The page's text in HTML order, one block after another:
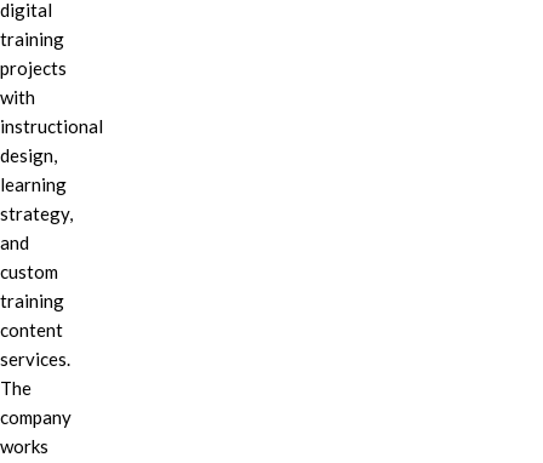
digital
training
projects
with
instructional
design,
learning
strategy,
and
custom
training
content
services.
The
company
works